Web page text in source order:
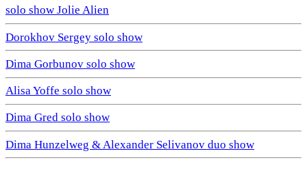
solo show Jolie Alien
Dorokhov Sergey solo show
Dima Gorbunov solo show
Alisa Yoffe solo show
Dima Gred solo show
Dima Hunzelweg & Alexander Selivanov duo show